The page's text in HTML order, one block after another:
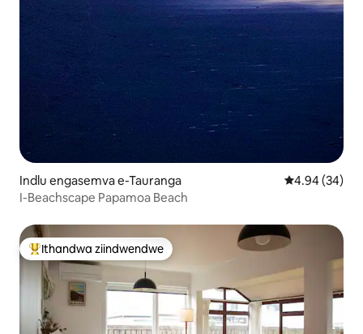
Indlu engasemva e-Tauranga 4.94
4.94 (34)
I-Beachscape Papamoa Beach
Eyona ithandwa zindwendwe
Ithandwa ziindwendwe